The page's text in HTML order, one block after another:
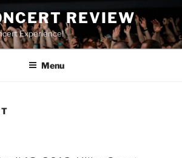
REVIEW
Experience!
Menu